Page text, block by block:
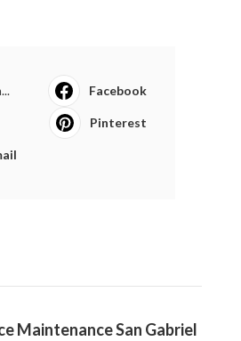
Facebook
Pinterest
Maintenance San Gabriel